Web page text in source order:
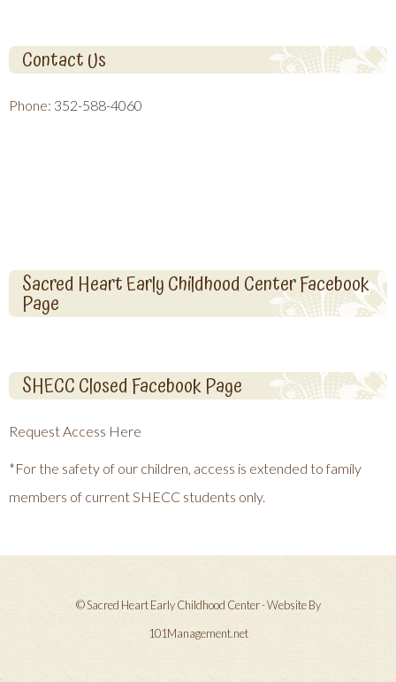
Contact Us
Phone: 352-588-4060
Sacred Heart Early Childhood Center Facebook
Page
SHECC Closed Facebook Page
Request Access Here
*For the safety of our children, access is extended to family
members of current SHECC students only.
© Sacred Heart Early Childhood Center - Website By
101Management.net